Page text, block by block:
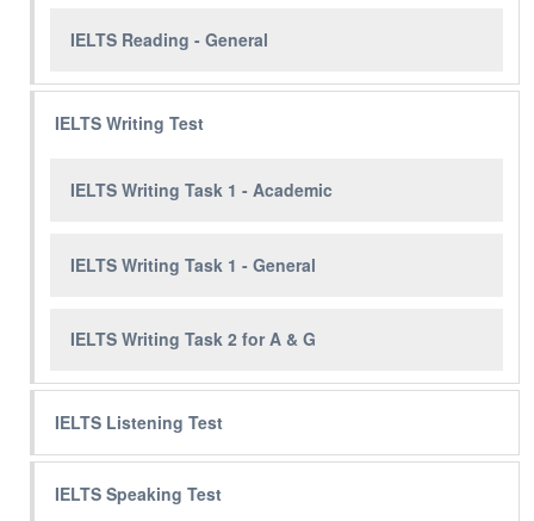
IELTS Reading - General
IELTS Writing Test
IELTS Writing Task 1 - Academic
IELTS Writing Task 1 - General
IELTS Writing Task 2 for A & G
IELTS Listening Test
IELTS Speaking Test